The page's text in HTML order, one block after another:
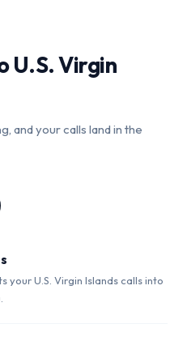
U.S. Virgin
and your calls land in the
your U.S. Virgin Islands calls into